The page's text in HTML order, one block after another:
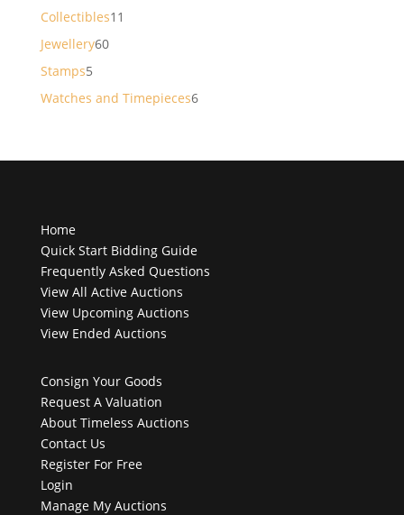
products
Collectibles11
Jewellery6060
Stamps55
products
Watches and Timepieces66
Home
Quick Start Bidding Guide
Frequently Asked Questions
View All Active Auctions
View Upcoming Auctions
View Ended Auctions
Consign Your Goods
Request A Valuation
About Timeless Auctions
Contact Us
Register For Free
Login
Manage My Auctions